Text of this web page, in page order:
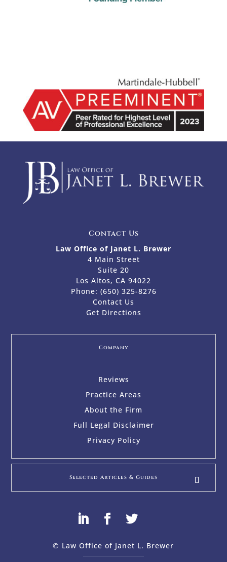
Contact Us
Law Office of Janet L. Brewer
4 Main Street
Suite 20
Los Altos, CA 94022
Phone: (650) 325-8276
Contact Us
Get Directions
Company
Reviews
Practice Areas
About the Firm
Full Legal Disclaimer
Privacy Policy
Selected Articles & Guides
© Law Office of Janet L. Brewer